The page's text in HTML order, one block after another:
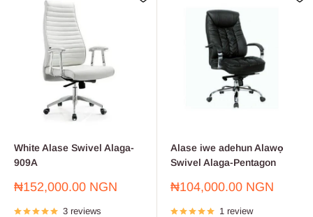
White Alase Swivel Alaga-
909A
Sale
₦152,000.00 NGN
3 reviews
Alase iwe adehun Alawọ
Swivel Alaga-Pentagon
Sale
₦104,000.00 NGN
1 review